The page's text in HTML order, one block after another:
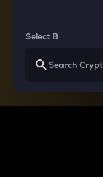
Select B